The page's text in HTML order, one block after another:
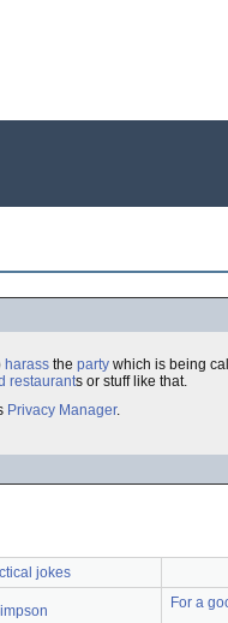
harass the party which is being
restaurants or stuff like that.
Privacy Manager.
jokes
For a